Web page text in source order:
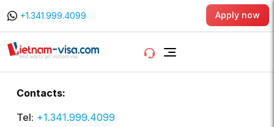
+1.341.999.4099 Apply now
Contacts:
Tel: +1.341.999.4099